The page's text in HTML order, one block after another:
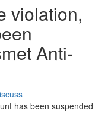
violation,
Anti-
has been suspended